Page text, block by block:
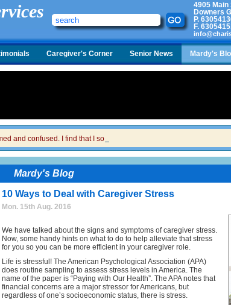
4905 Main
Downers
P.
F.
Caregiver's Corner Senior News Mardy's
and confused. I find that I sometimes snap at her and then I feel
Mardy's Blog
10 Ways to Deal with Caregiver Stress
Mon. 15th Aug. 2016
We have talked about the signs and symptoms of caregiver stress.
Now, some handy hints on what to do to help alleviate that stress
for you so you can be more efficient in your caregiver role.
Life is stressful! The American Psychological Association (APA)
does routine sampling to assess stress levels in America. The
name of the paper is “Paying with Our Health”. The APA notes that
financial concerns are a major stressor for Americans, but
regardless of one’s socioeconomic status, there is stress.